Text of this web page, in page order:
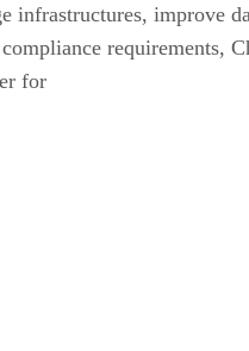
infrastructures, improve
requirements,
for